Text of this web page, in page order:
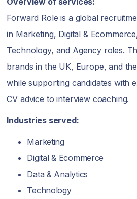
Forward Role is a global
in Marketing, Digital &
Technology, and Agency roles.
brands in the UK, Europe, and
while supporting candidates with
CV advice to interview coaching.
Industries served:
Marketing
Digital & Ecommerce
Data & Analytics
Technology